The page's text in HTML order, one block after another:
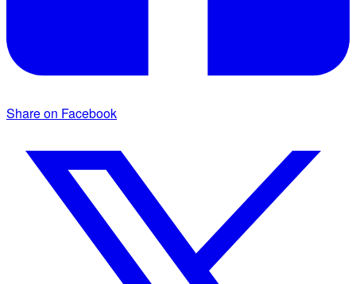
Share on Facebook